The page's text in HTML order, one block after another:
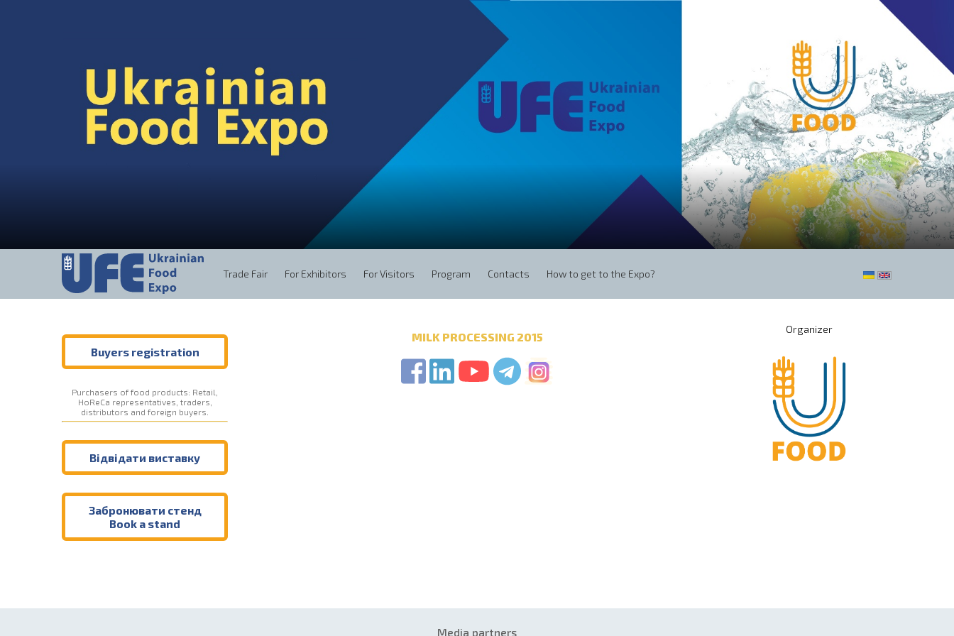
Trade Fair For Exhibitors For Visitors Program Contacts How to get to the Expo?
MILK PROCESSING 2015
Organizer
Buyers registration
Purchasers of food products: Retail,
HoReCa representatives, traders,
distributors and foreign buyers.
Відвідати виставку
Забронювати стенд
Book a stand
Media partners